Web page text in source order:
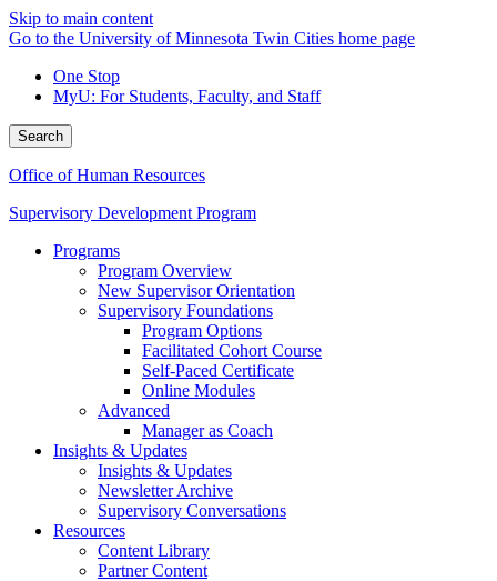
Skip to main content
Go to the University of Minnesota Twin Cities home page
One Stop
MyU: For Students, Faculty, and Staff
Search
Office of Human Resources
Supervisory Development Program
Programs
Program Overview
New Supervisor Orientation
Supervisory Foundations
Program Options
Facilitated Cohort Course
Self-Paced Certificate
Online Modules
Advanced
Manager as Coach
Insights & Updates
Insights & Updates
Newsletter Archive
Supervisory Conversations
Resources
Content Library
Partner Content